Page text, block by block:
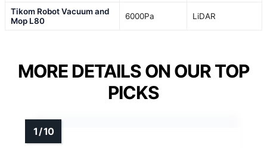
Tikom Robot Vacuum and
Mop L80
6000Pa LiDAR
MORE DETAILS ON OUR TOP
PICKS